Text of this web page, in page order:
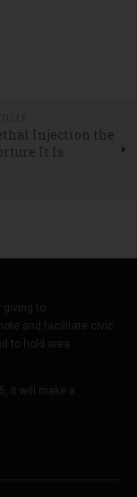
Injection the
It Is
giving to
and facilitate civic
to hold area
it will make a